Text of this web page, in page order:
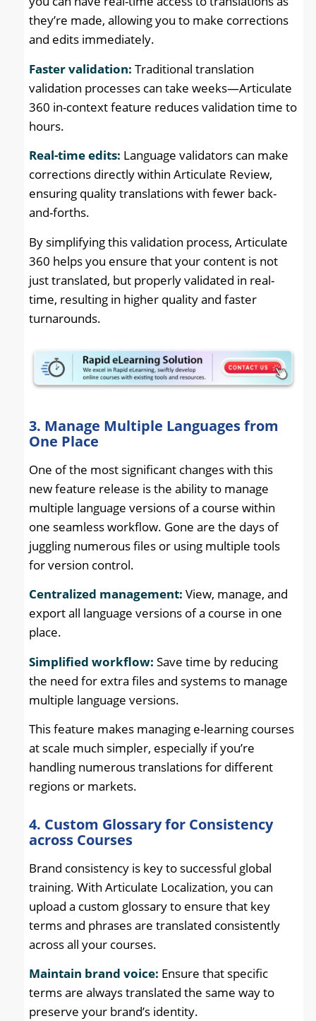
they’re made, allowing you to make corrections
and edits immediately.
Faster validation: Traditional translation
validation processes can take weeks—Articulate
360 in-context feature reduces validation time to
hours.
Real-time edits: Language validators can make
corrections directly within Articulate Review,
ensuring quality translations with fewer back-
and-forths.
By simplifying this validation process, Articulate
360 helps you ensure that your content is not
just translated, but properly validated in real-
time, resulting in higher quality and faster
turnarounds.
3. Manage Multiple Languages from
One Place
One of the most significant changes with this
new feature release is the ability to manage
multiple language versions of a course within
one seamless workflow. Gone are the days of
juggling numerous files or using multiple tools
for version control.
Centralized management: View, manage, and
export all language versions of a course in one
place.
Simplified workflow: Save time by reducing
the need for extra files and systems to manage
multiple language versions.
This feature makes managing e-learning courses
at scale much simpler, especially if you’re
handling numerous translations for different
regions or markets.
4. Custom Glossary for Consistency
across Courses
Brand consistency is key to successful global
training. With Articulate Localization, you can
upload a custom glossary to ensure that key
terms and phrases are translated consistently
across all your courses.
Maintain brand voice: Ensure that specific
terms are always translated the same way to
preserve your brand’s identity.